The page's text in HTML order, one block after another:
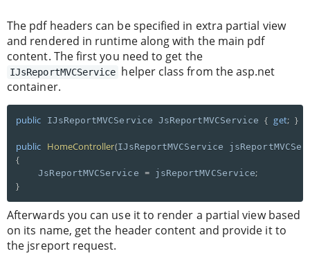
The pdf headers can be specified in extra partial view
and rendered in runtime along with the main pdf
content. The first you need to get the
IJsReportMVCService helper class from the asp.net
container.
public IJsReportMVCService JsReportMVCService { get; }
public HomeController(IJsReportMVCService
{
    JsReportMVCService
= jsReportMVCService;
}
Afterwards you can use it to render a partial view based
on its name, get the header content and provide it to
the jsreport request.